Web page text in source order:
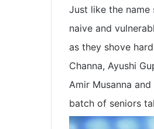
Just like the name
naive and
as they shove
Channa, Ayushi
Amir Musanna
batch of seniors